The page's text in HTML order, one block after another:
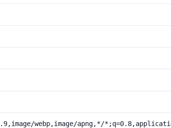
webp,image/apng,*/